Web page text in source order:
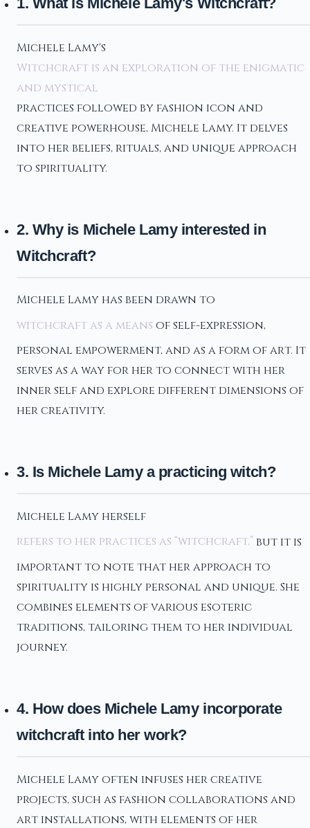
Michele Lamy's
Witchcraft is an exploration of the enigmatic
and mystical
practices followed by fashion icon and
creative powerhouse, Michele Lamy. It delves
into her beliefs, rituals, and unique approach
to spirituality.
2. Why is Michele Lamy interested in
Witchcraft?
Michele Lamy has been drawn to
witchcraft as a means of self-expression,
personal empowerment, and as a form of art. It
serves as a way for her to connect with her
inner self and explore different dimensions of
her creativity.
3. Is Michele Lamy a practicing witch?
Michele Lamy herself
refers to her practices as “witchcraft,” but it is
important to note that her approach to
spirituality is highly personal and unique. She
combines elements of various esoteric
traditions, tailoring them to her individual
journey.
4. How does Michele Lamy incorporate
witchcraft into her work?
Michele Lamy often infuses her creative
projects, such as fashion collaborations and
art installations, with elements of her